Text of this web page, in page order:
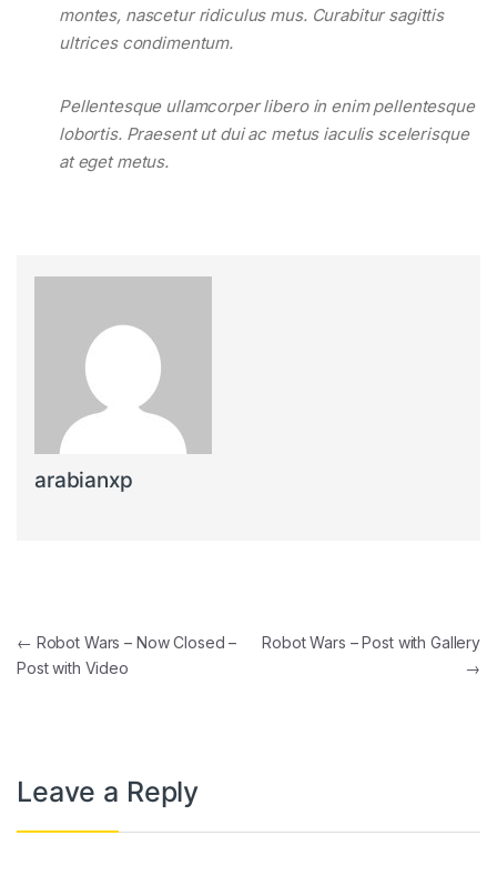
montes, nascetur ridiculus mus. Curabitur sagittis
ultrices condimentum.
Pellentesque ullamcorper libero in enim pellentesque
lobortis. Praesent ut dui ac metus iaculis scelerisque
at eget metus.
arabianxp
Post navigation
← Robot Wars – Now Closed –
Post with Video
Robot Wars – Post with Gallery
→
Leave a Reply